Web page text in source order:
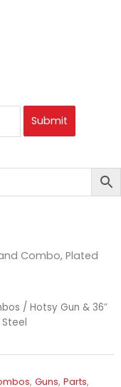
Submit
Combo, Plated
/ Hotsy Gun & 36″
, Guns, Parts,